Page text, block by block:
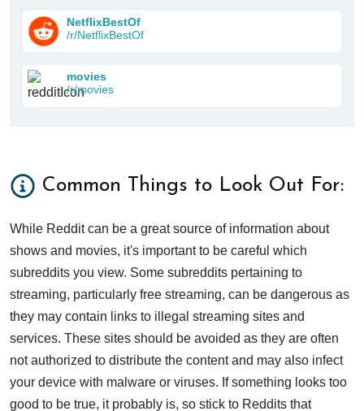
NetflixBestOf
/r/NetflixBestOf
movies
/r/movies
Common Things to Look Out For:
While Reddit can be a great source of information about
shows and movies, it's important to be careful which
subreddits you view. Some subreddits pertaining to
streaming, particularly free streaming, can be dangerous as
they may contain links to illegal streaming sites and
services. These sites should be avoided as they are often
not authorized to distribute the content and may also infect
your device with malware or viruses. If something looks too
good to be true, it probably is, so stick to Reddits that